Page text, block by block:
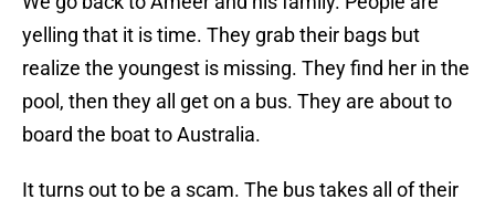
yelling that it is time. They grab their bags but
realize the youngest is missing. They find her in the
pool, then they all get on a bus. They are about to
board the boat to Australia.
It turns out to be a scam. The bus takes all of their